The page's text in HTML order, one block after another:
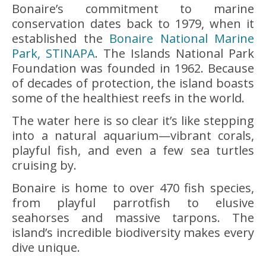
Bonaire’s commitment to marine
conservation dates back to 1979, when it
established the Bonaire National Marine
Park, STINAPA. The Islands National Park
Foundation was founded in 1962. Because
of decades of protection, the island boasts
some of the healthiest reefs in the world.
The water here is so clear it’s like stepping
into a natural aquarium—vibrant corals,
playful fish, and even a few sea turtles
cruising by.
Bonaire is home to over 470 fish species,
from playful parrotfish to elusive
seahorses and massive tarpons. The
island’s incredible biodiversity makes every
dive unique.